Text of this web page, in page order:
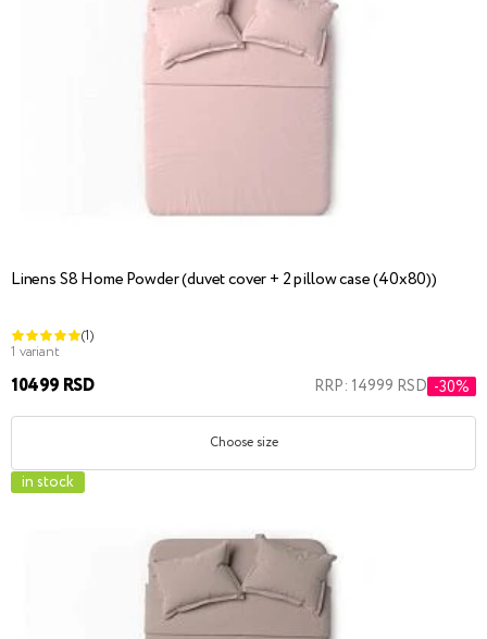
Linens S8 Home Powder (duvet cover + 2 pillow case (40x80))
(1)
1 variant
10499 RSD RRP: 14999 RSD -30%
Choose size
in stock